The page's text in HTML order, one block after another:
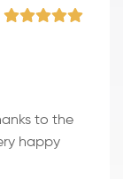
to the
happy